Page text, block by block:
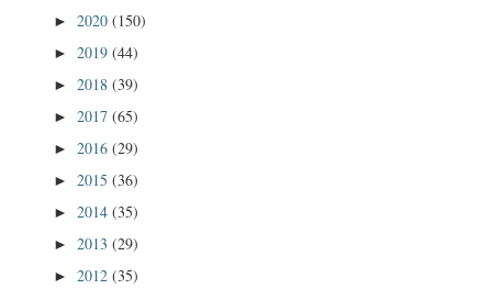
► 2020 (150)
► 2019 (44)
► 2018 (39)
► 2017 (65)
► 2016 (29)
► 2015 (36)
► 2014 (35)
► 2013 (29)
► 2012 (35)